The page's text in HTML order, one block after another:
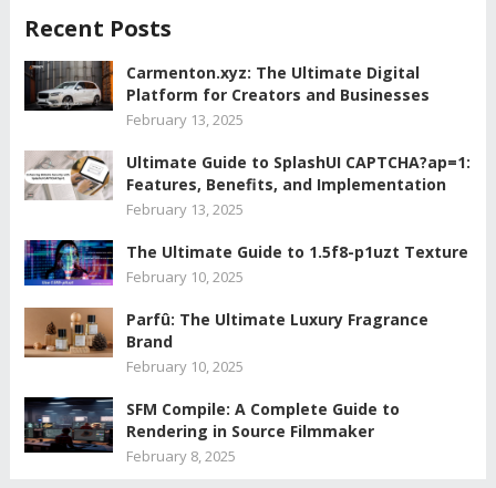
Recent Posts
Carmenton.xyz: The Ultimate Digital
Platform for Creators and Businesses
February 13, 2025
Ultimate Guide to SplashUI CAPTCHA?ap=1:
Features, Benefits, and Implementation
February 13, 2025
The Ultimate Guide to 1.5f8-p1uzt Texture
February 10, 2025
Parfû: The Ultimate Luxury Fragrance
Brand
February 10, 2025
SFM Compile: A Complete Guide to
Rendering in Source Filmmaker
February 8, 2025